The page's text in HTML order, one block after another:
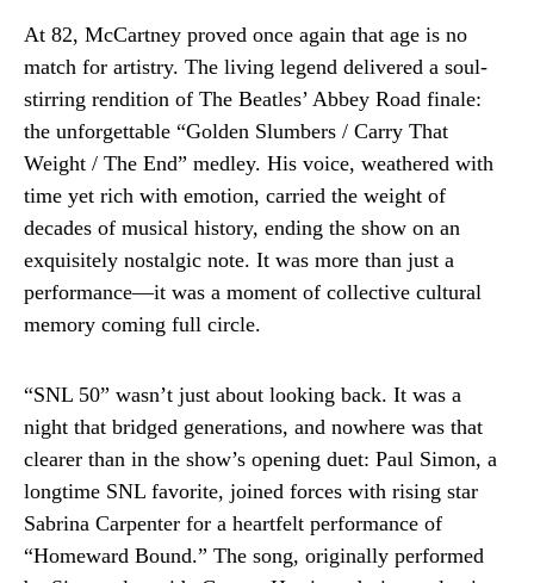
At 82, McCartney proved once again that age is no
match for artistry. The living legend delivered a soul-
stirring rendition of The Beatles’ Abbey Road finale:
the unforgettable “Golden Slumbers / Carry That
Weight / The End” medley. His voice, weathered with
time yet rich with emotion, carried the weight of
decades of musical history, ending the show on an
exquisitely nostalgic note. It was more than just a
performance—it was a moment of collective cultural
memory coming full circle.
“SNL 50” wasn’t just about looking back. It was a
night that bridged generations, and nowhere was that
clearer than in the show’s opening duet: Paul Simon, a
longtime SNL favorite, joined forces with rising star
Sabrina Carpenter for a heartfelt performance of
“Homeward Bound.” The song, originally performed